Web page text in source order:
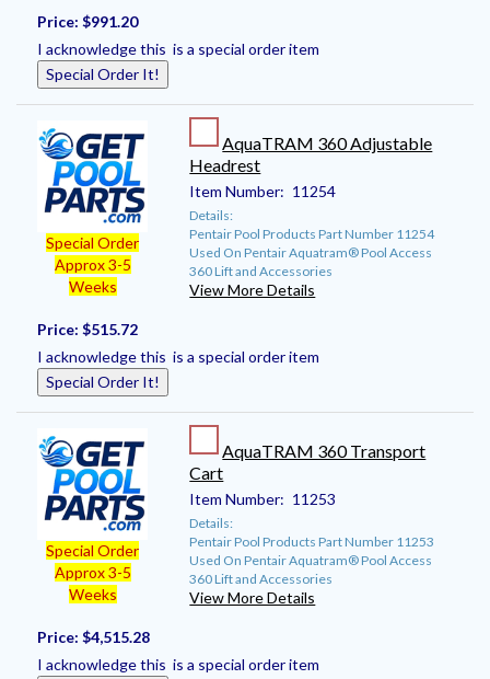
Price: $991.20
I acknowledge this is a special order item
Special Order It!
Special Order
Approx 3-5
Weeks
AquaTRAM 360 Adjustable
Headrest
Item Number: 11254
Details:
Pentair Pool Products Part Number 11254
Used On Pentair Aquatram® Pool Access
360 Lift and Accessories
View More Details
Price: $515.72
I acknowledge this is a special order item
Special Order It!
Special Order
Approx 3-5
Weeks
AquaTRAM 360 Transport
Cart
Item Number: 11253
Details:
Pentair Pool Products Part Number 11253
Used On Pentair Aquatram® Pool Access
360 Lift and Accessories
View More Details
Price: $4,515.28
I acknowledge this is a special order item